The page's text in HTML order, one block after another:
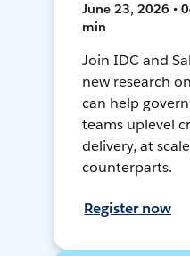
June 23, 2026 •
min
Join IDC and
new research
can help
teams uplevel
delivery, at
counterparts.
Register now